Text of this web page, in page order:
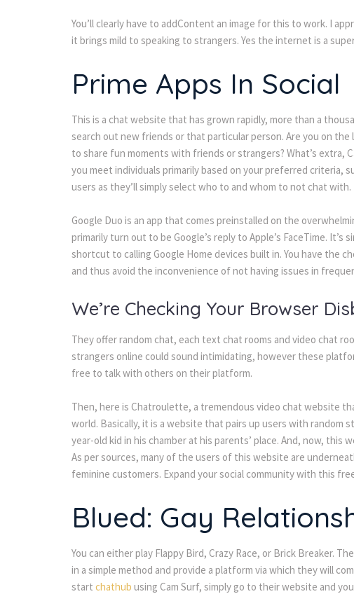
You’ll clearly have to addContent an image for this to work. I
it brings mild to speaking to strangers. Yes the internet is a
Prime Apps In Social
This is a chat website that has grown rapidly, more than a
search out new friends or that particular person. Are you on
to share fun moments with friends or strangers? What’s
you meet individuals primarily based on your preferred criteria,
users as they’ll simply select who to and whom to not chat with.
Google Duo is an app that comes preinstalled on the
primarily turn out to be Google’s reply to Apple’s FaceTime. It’s
shortcut to calling Google Home devices built in. You have the
and thus avoid the inconvenience of not having issues in
We’re Checking Your Browser
They offer random chat, each text chat rooms and video chat
strangers online could sound intimidating, however these
free to talk with others on their platform.
Then, here is Chatroulette, a tremendous video chat website
world. Basically, it is a website that pairs up users with random
year-old kid in his chamber at his parents’ place. And, now,
As per sources, many of the users of this website are
feminine customers. Expand your social community with this
Blued: Gay
You can either play Flappy Bird, Crazy Race, or Brick Breaker.
in a simple method and provide a platform via which they will
start chathub using Cam Surf, simply go to their website and